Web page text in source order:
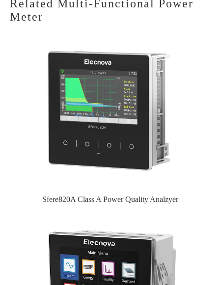
Related Multi-Functional Power
Meter
Sfere820A Class A Power Quality Analzyer